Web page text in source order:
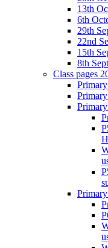
13th
6th
29th
22nd
15th
8th
Class pages